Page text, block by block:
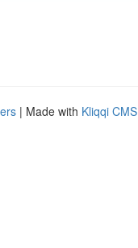
| Made with Kliqqi CMS